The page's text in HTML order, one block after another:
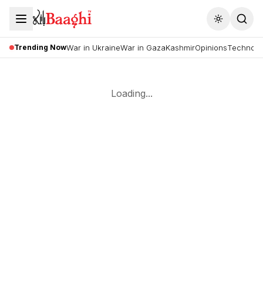
Toggle
Trending NowWar in UkraineWar in GazaKashmirOpinions
Loading...